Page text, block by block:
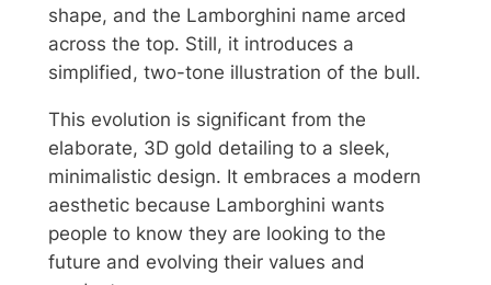
shape, and the Lamborghini name arced
across the top. Still, it introduces a
simplified, two-tone illustration of the bull.
This evolution is significant from the
elaborate, 3D gold detailing to a sleek,
minimalistic design. It embraces a modern
aesthetic because Lamborghini wants
people to know they are looking to the
future and evolving their values and